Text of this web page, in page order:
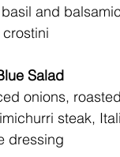
and
Salad
onions,
steak,
dressing